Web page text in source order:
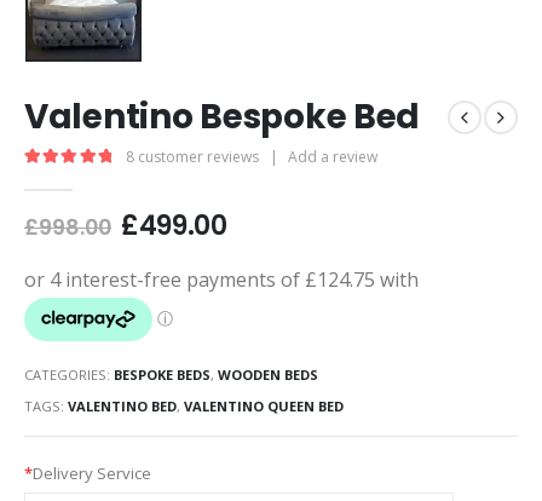
Valentino Bespoke Bed
8 customer reviews | Add a review
£998.00 £499.00
CATEGORIES: BESPOKE BEDS, WOODEN BEDS
TAGS: VALENTINO BED, VALENTINO QUEEN BED
*Delivery Service